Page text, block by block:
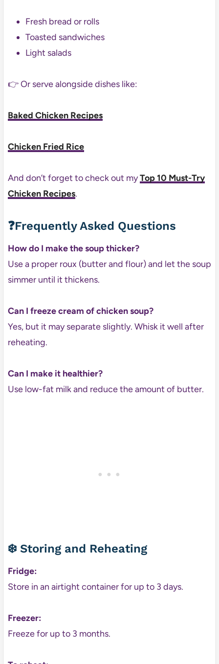
Fresh bread or rolls
Toasted sandwiches
Light salads
👉 Or serve alongside dishes like:
Baked Chicken Recipes
Chicken Fried Rice
And don’t forget to check out myTop 10 Must-Try
Chicken Recipes.
❓Frequently Asked Questions
How do I make the soup thicker?
Use a proper roux (butter and flour) and let the soup
simmer until it thickens.
Can I freeze cream of chicken soup?
Yes, but it may separate slightly. Whisk it well after
reheating.
Can I make it healthier?
Use low-fat milk and reduce the amount of butter.
❄️ Storing and Reheating
Fridge:
Store in an airtight container for up to 3 days.
Freezer:
Freeze for up to 3 months.